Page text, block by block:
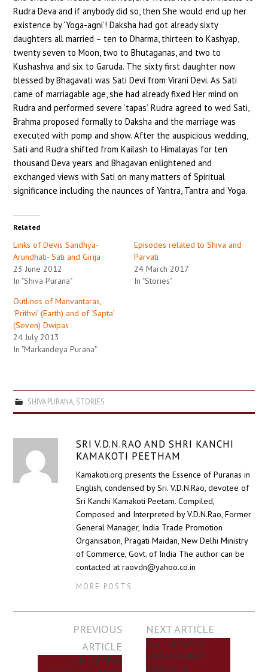
Rudra Deva and if anybody did so, then She would end up her
existence by ‘Yoga-agni’! Daksha had got already sixty
daughters all married – ten to Dharma, thirteen to Kashyap,
twenty seven to Moon, two to Bhutaganas, and two to
Kushashva and six to Garuda. The sixty first daughter now
blessed by Bhagavati was Sati Devi from Virani Devi. As Sati
came of marriagable age, she had already fixed Her mind on
Rudra and performed severe ‘tapas’. Rudra agreed to wed Sati,
Brahma proposed formally to Daksha and the marriage was
executed with pomp and show. After the auspicious wedding,
Sati and Rudra shifted from Kailash to Himalayas for ten
thousand Deva years and Bhagavan enlightened and
exchanged views with Sati on many matters of Spiritual
significance including the naunces of Yantra, Tantra and Yoga.
Related
Links of Devis Sandhya-
Arundhati- Sati and Girija
23 June 2012
In "Shiva Purana"
Episodes related to Shiva and
Parvati
24 March 2017
In "Stories"
Outlines of Manvantaras,
‘Prithvi’ (Earth) and of ‘Sapta’
(Seven) Dwipas
24 July 2013
In "Markandeya Purana"
SHIVA PURANA, STORIES
SRI V.D.N.RAO AND SHRI KANCHI
KAMAKOTI PEETHAM
Kamakoti.org presents the Essence of Puranas in
English, condensed by Sri. V.D.N.Rao, devotee of
Sri Kanchi Kamakoti Peetam. Compiled,
Composed and Interpreted by V.D.N.Rao, Former
General Manager, India Trade Promotion
Organisation, Pragati Maidan, New Delhi Ministry
of Commerce, Govt. of India The author can be
contacted at raovdn@yahoo.co.in
MORE POSTS
navigation
PREVIOUS
ARTICLE
LINKS OF DEVIS
NEXT ARTICLE
DESTRUCTION OF
DAKSHA YAGNA BY
VIRABHADRA